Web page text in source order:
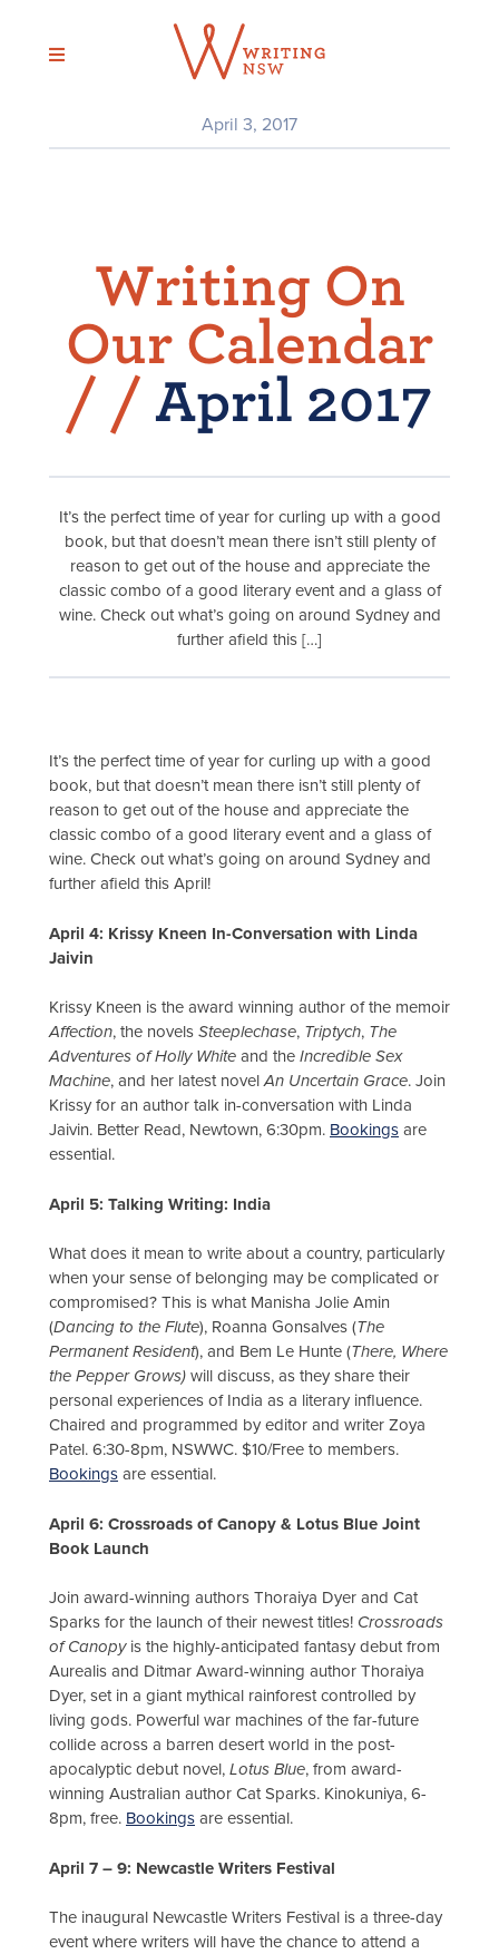
content
April 3, 2017
Writing On
Our Calendar
/ / April 2017
It’s the perfect time of year for curling up with a good
book, but that doesn’t mean there isn’t still plenty of
reason to get out of the house and appreciate the
classic combo of a good literary event and a glass of
wine. Check out what’s going on around Sydney and
further afield this […]
It’s the perfect time of year for curling up with a good
book, but that doesn’t mean there isn’t still plenty of
reason to get out of the house and appreciate the
classic combo of a good literary event and a glass of
wine. Check out what’s going on around Sydney and
further afield this April!
April 4: Krissy Kneen In-Conversation with Linda
Jaivin
Krissy Kneen is the award winning author of the memoir
Affection, the novels Steeplechase, Triptych, The
Adventures of Holly White and the Incredible Sex
Machine, and her latest novelAn Uncertain Grace. Join
Krissy for an author talk in-conversation with Linda
Jaivin. Better Read, Newtown, 6:30pm. Bookings are
essential.
April 5: Talking Writing: India
What does it mean to write about a country, particularly
when your sense of belonging may be complicated or
compromised? This is what Manisha Jolie Amin
(Dancing to the Flute), Roanna Gonsalves (The
Permanent Resident), and Bem Le Hunte (There, Where
the Pepper Grows) will discuss, as they share their
personal experiences of India as a literary influence.
Chaired and programmed by editor and writer Zoya
Patel. 6:30-8pm, NSWWC. $10/Free to members.
Bookings are essential.
April 6: Crossroads of Canopy & Lotus Blue Joint
Book Launch
Join award-winning authors Thoraiya Dyer and Cat
Sparks for the launch of their newest titles! Crossroads
of Canopyis the highly-anticipated fantasy debut from
Aurealis and Ditmar Award-winning author Thoraiya
Dyer, set in a giant mythical rainforest controlled by
living gods. Powerful war machines of the far-future
collide across a barren desert world in the post-
apocalyptic debut novel, Lotus Blue, from award-
winning Australian author Cat Sparks. Kinokuniya, 6-
8pm, free. Bookings are essential.
April 7 – 9: Newcastle Writers Festival
The inaugural Newcastle Writers Festival is a three-day
event where writers will have the chance to attend a